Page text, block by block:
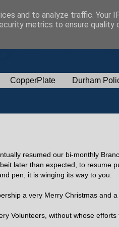
CopperPlate Durham
resumed our bi-monthly
later than expected, to resume
pen, it is winging its way to you.
a very Merry Christmas and a
Volunteers, without whose efforts
and to analyze traffic. Your
metrics to ensure quality